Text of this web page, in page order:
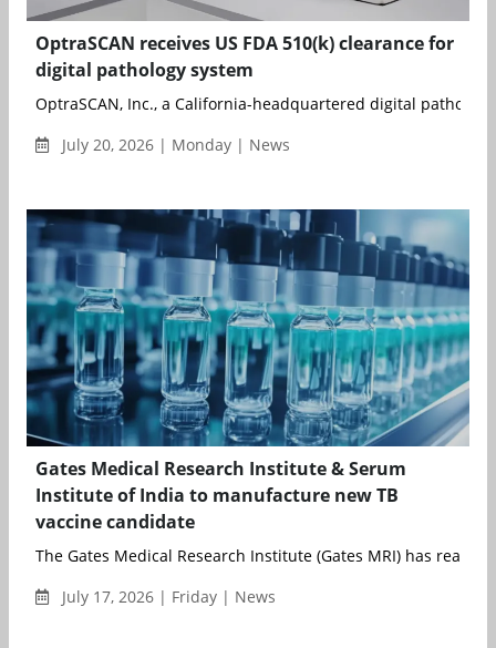
OptraSCAN receives US FDA 510(k) clearance for
digital pathology system
OptraSCAN, Inc., a California-headquartered digital
July 20, 2026 | Monday | News
Gates Medical Research Institute & Serum
Institute of India to manufacture new TB
vaccine candidate
The Gates Medical Research Institute (Gates MRI) has
July 17, 2026 | Friday | News